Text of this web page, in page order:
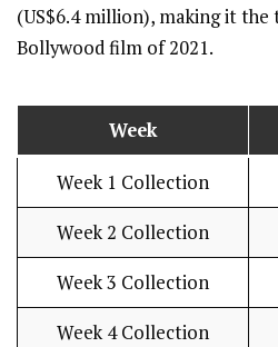
(US$6.4 million), making it the
Bollywood film of 2021.
Week
Week 1 Collection
Week 2 Collection
Week 3 Collection
Week 4 Collection